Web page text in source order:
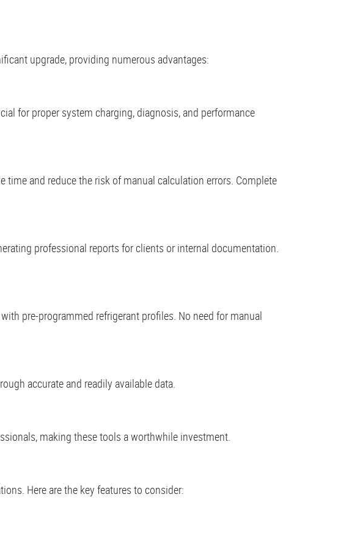
upgrade, providing numerous advantages:
for proper system charging, diagnosis, and performance
and reduce the risk of manual calculation errors. Complete
professional reports for clients or internal documentation.
pre-programmed refrigerant profiles. No need for manual
accurate and readily available data.
making these tools a worthwhile investment.
Here are the key features to consider: